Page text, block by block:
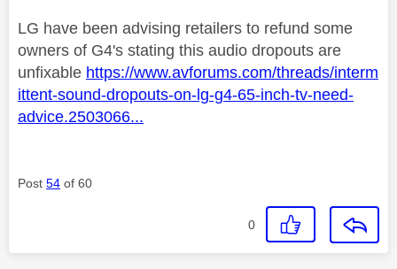
LG have been advising retailers to refund some
owners of G4's stating this audio dropouts are
unfixable https://www.avforums.com/threads/interm
ittent-sound-dropouts-on-lg-g4-65-inch-tv-need-
advice.2503066...
Post 54 of 60
0